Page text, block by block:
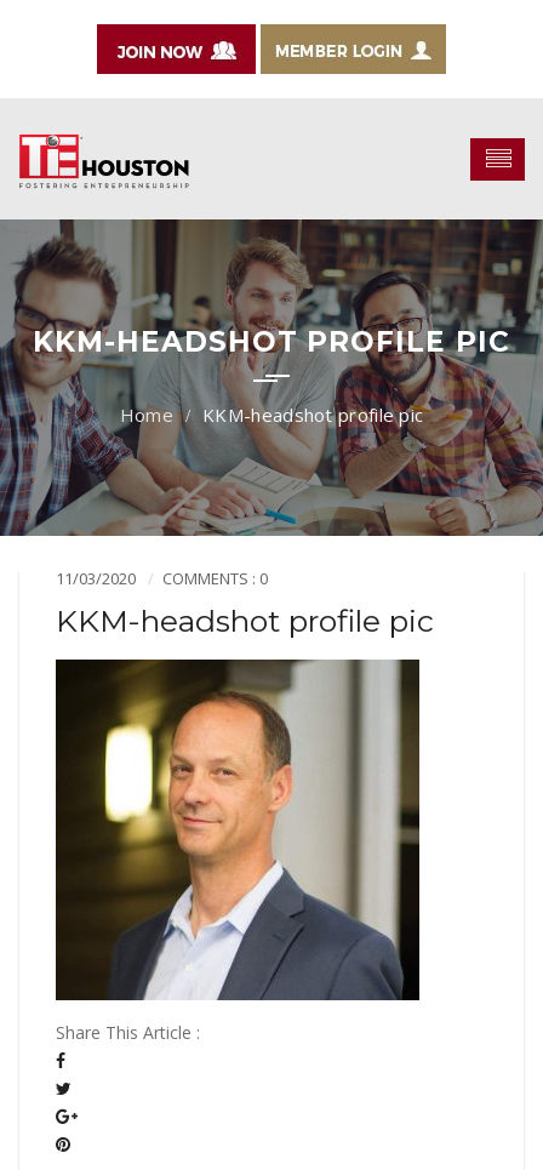
KKM-HEADSHOT PROFILE PIC
KKM-headshot profile pic
11/03/2020 COMMENTS : 0
KKM-headshot profile pic
Share This Article :